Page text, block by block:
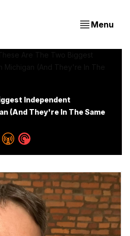
Menu
Independent
(And They're In The Same